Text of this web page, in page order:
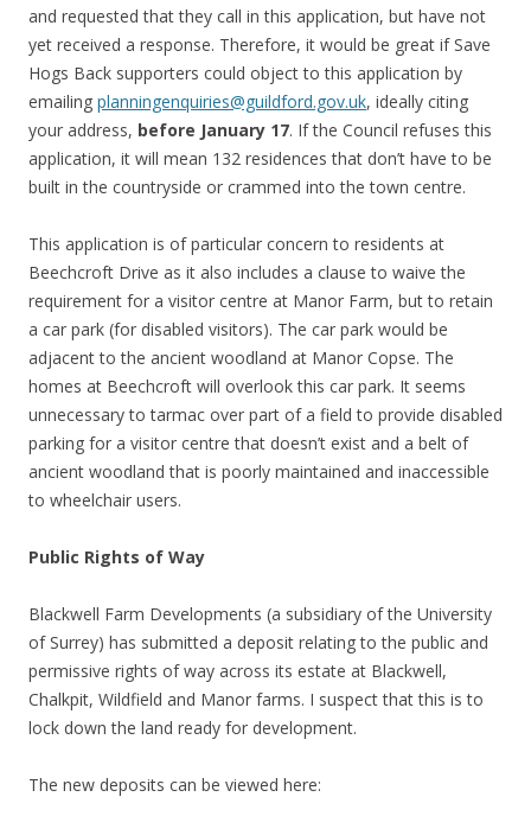
and requested that they call in this application, but have not
yet received a response. Therefore, it would be great if Save
Hogs Back supporters could object to this application by
emailing planningenquiries@guildford.gov.uk, ideally citing
your address, before January 17. If the Council refuses this
application, it will mean 132 residences that don’t have to be
built in the countryside or crammed into the town centre.
This application is of particular concern to residents at
Beechcroft Drive as it also includes a clause to waive the
requirement for a visitor centre at Manor Farm, but to retain
a car park (for disabled visitors). The car park would be
adjacent to the ancient woodland at Manor Copse. The
homes at Beechcroft will overlook this car park. It seems
unnecessary to tarmac over part of a field to provide disabled
parking for a visitor centre that doesn’t exist and a belt of
ancient woodland that is poorly maintained and inaccessible
to wheelchair users.
Public Rights of Way
Blackwell Farm Developments (a subsidiary of the University
of Surrey) has submitted a deposit relating to the public and
permissive rights of way across its estate at Blackwell,
Chalkpit, Wildfield and Manor farms. I suspect that this is to
lock down the land ready for development.
The new deposits can be viewed here: